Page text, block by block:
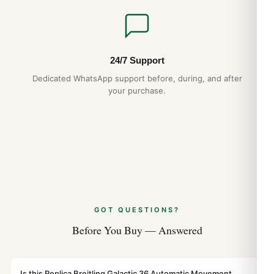
24/7 Support
Dedicated WhatsApp support before, during, and after
your purchase.
GOT QUESTIONS?
Before You Buy — Answered